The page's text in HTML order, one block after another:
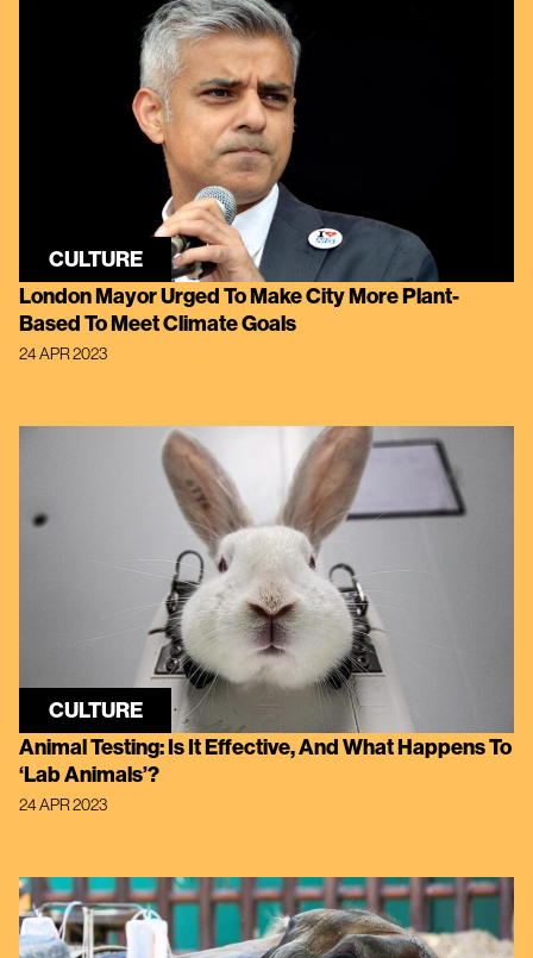
CULTURE
London Mayor Urged To Make City More Plant-
Based To Meet Climate Goals
24 APR 2023
CULTURE
Animal Testing: Is It Effective, And What Happens To
‘Lab Animals’?
24 APR 2023